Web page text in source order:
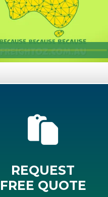
REQUEST
FREE QUOTE